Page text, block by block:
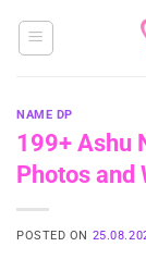
NAME DP
199+ Ashu
Photos and
POSTED ON